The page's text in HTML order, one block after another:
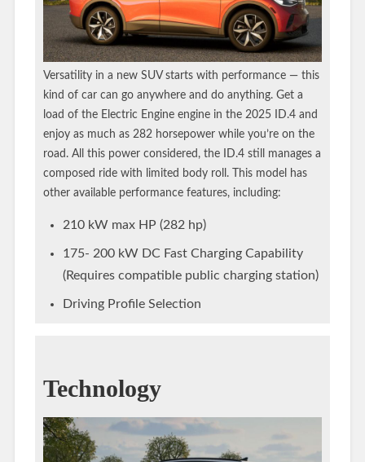
Versatility in a new SUV starts with performance — this
kind of car can go anywhere and do anything. Get a
load of the Electric Engine engine in the 2025 ID.4 and
enjoy as much as 282 horsepower while you’re on the
road. All this power considered, the ID.4 still manages a
composed ride with limited body roll. This model has
other available performance features, including:
210 kW max HP (282 hp)
175- 200 kW DC Fast Charging Capability
(Requires compatible public charging station)
Driving Profile Selection
Technology